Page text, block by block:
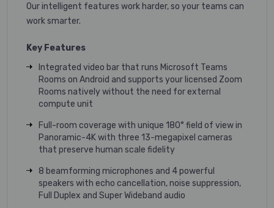
Our intelligent features work harder, so your teams can
work smarter.
Key Features
Integrated video bar that runs Microsoft Teams
Rooms on Android and supports your licensed Zoom
Rooms natively without the need for external
compute unit
Full-room coverage with unique 180° field of view in
Panoramic-4K with three 13-megapixel cameras
that preserve human scale fidelity
8 beamforming microphones and 4 powerful
speakers with echo cancellation, noise suppression,
Full Duplex and Super Wideband audio